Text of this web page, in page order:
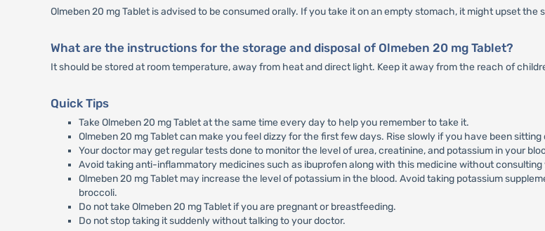
Olmeben 20 mg Tablet is advised to be consumed orally. If you take it on an empty stomach, it might upset
What are the instructions for the storage and disposal of Olmeben 20 mg Tablet?
It should be stored at room temperature, away from heat and direct light. Keep it away from the reach of
Quick Tips
Take Olmeben 20 mg Tablet at the same time every day to help you remember to take it.
Olmeben 20 mg Tablet can make you feel dizzy for the first few days. Rise slowly if you have been
Your doctor may get regular tests done to monitor the level of urea, creatinine, and potassium in your
Avoid taking anti-inflammatory medicines such as ibuprofen along with this medicine without consulting
Olmeben 20 mg Tablet may increase the level of potassium in the blood. Avoid taking potassium
broccoli.
Do not take Olmeben 20 mg Tablet if you are pregnant or breastfeeding.
Do not stop taking it suddenly without talking to your doctor.